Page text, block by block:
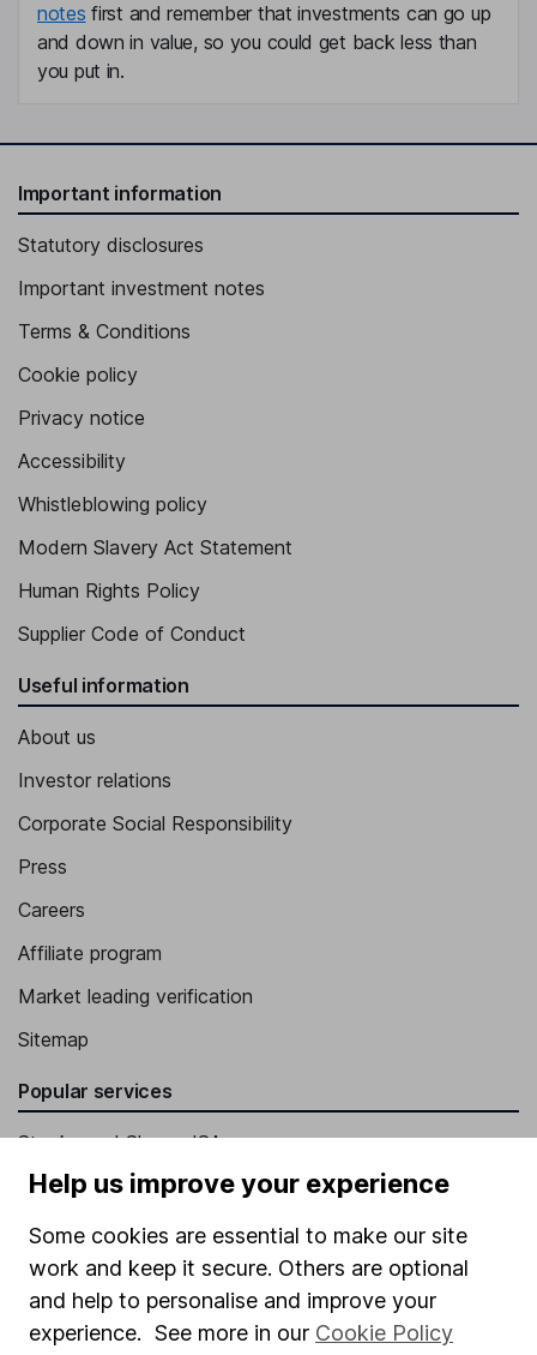
notes first and remember that investments can go up
and down in value, so you could get back less than
you put in.
Important information
Statutory disclosures
Important investment notes
Terms & Conditions
Cookie policy
Privacy notice
Accessibility
Whistleblowing policy
Modern Slavery Act Statement
Human Rights Policy
Supplier Code of Conduct
Useful information
About us
Investor relations
Corporate Social Responsibility
Press
Careers
Affiliate program
Market leading verification
Sitemap
Popular services
Stocks and Shares ISA
SIPP
Fund dealing
Share Exchange
Pension drawdown
Help us improve your experience
Some cookies are essential to make our site
work and keep it secure. Others are optional
and help to personalise and improve your
experience. See more in our Cookie Policy